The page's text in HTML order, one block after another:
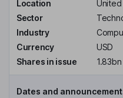
Location
United
Sector
Industry
Currency
USD
Shares in issue
1.83bn
Dates and